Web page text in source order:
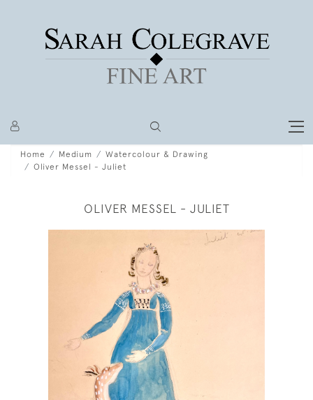
Home Medium
Watercolour & Drawing
Oliver Messel - Juliet
OLIVER MESSEL - JULIET